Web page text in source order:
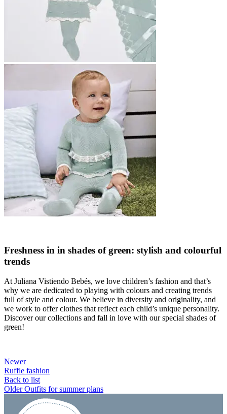
Freshness in in shades of green: stylish and colourful
trends
At Juliana Vistiendo Bebés, we love children’s fashion and that’s
why we are dedicated to playing with colours and creating trends
full of style and colour. We believe in diversity and originality, and
we work to offer clothes that reflect each child’s unique personality.
Discover our collections and fall in love with our special shades of
green!
Newer
Ruffle fashion
Back to list
Older Outfits for summer plans